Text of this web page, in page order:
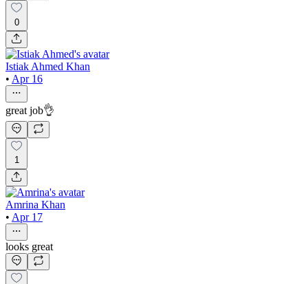
0
Istiak Ahmed Khan
• Apr 16
great job👌
1
Amrina Khan
• Apr 17
looks great